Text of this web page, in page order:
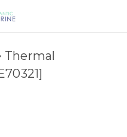
Thermal